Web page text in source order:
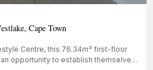
Cape Town
Centre, this 76.34m² first-floor
opportunity to establish themselves